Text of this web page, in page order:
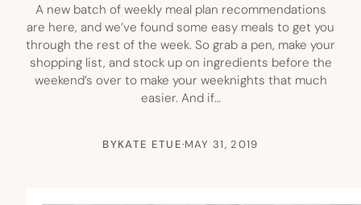
A new batch of weekly meal plan recommendations
are here, and we’ve found some easy meals to get you
through the rest of the week. So grab a pen, make your
shopping list, and stock up on ingredients before the
weekend’s over to make your weeknights that much
easier. And if…
BYKATE ETUE·MAY 31, 2019